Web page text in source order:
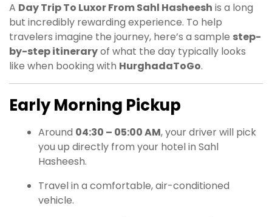
A Day Trip To Luxor From Sahl Hasheesh is a long
but incredibly rewarding experience. To help
travelers imagine the journey, here’s a sample step-
by-step itineraryof what the day typically looks
like when booking with HurghadaToGo.
Early Morning Pickup
Around 04:30 – 05:00 AM, your driver will pick
you up directly from your hotel in Sahl
Hasheesh.
Travel in a comfortable, air-conditioned
vehicle.